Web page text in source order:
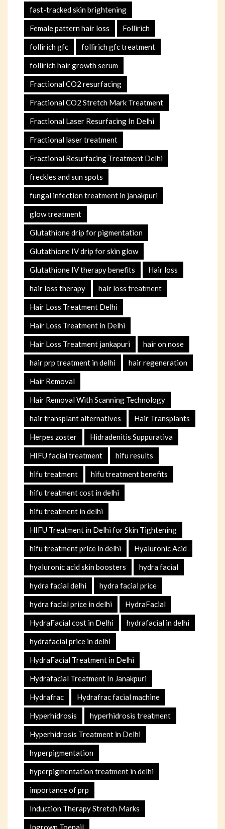
fast-tracked skin brightening
Female pattern hair loss Follirich
follirich gfc follirich gfc treatment
follirich hair growth serum
Fractional CO2 resurfacing
Fractional CO2 Stretch Mark Treatment
Fractional Laser Resurfacing In Delhi
Fractional laser treatment
Fractional Resurfacing Treatment Delhi
freckles and sun spots
fungal infection treatment in janakpuri
glow treatment
Glutathione drip for pigmentation
Glutathione IV drip for skin glow
Glutathione IV therapy benefits Hair loss
hair loss therapy hair loss treatment
Hair Loss Treatment Delhi
Hair Loss Treatment in Delhi
Hair Loss Treatment jankapuri hair on nose
hair prp treatment in delhi hair regeneration
Hair Removal
Hair Removal With Scanning Technology
hair transplant alternatives Hair Transplants
Herpes zoster Hidradenitis Suppurativa
HIFU facial treatment hifu results
hifu treatment hifu treatment benefits
hifu treatment cost in delhi
hifu treatment in delhi
HIFU Treatment in Delhi for Skin Tightening
hifu treatment price in delhi Hyaluronic Acid
hyaluronic acid skin boosters hydra facial
hydra facial delhi hydra facial price
hydra facial price in delhi HydraFacial
HydraFacial cost in Delhi hydrafacial in delhi
hydrafacial price in delhi
HydraFacial Treatment in Delhi
Hydrafacial Treatment In Janakpuri
Hydrafrac Hydrafrac facial machine
Hyperhidrosis hyperhidrosis treatment
Hyperhidrosis Treatment in Delhi
hyperpigmentation
hyperpigmentation treatment in delhi
importance of prp
Induction Therapy Stretch Marks
Ingrown Toenail